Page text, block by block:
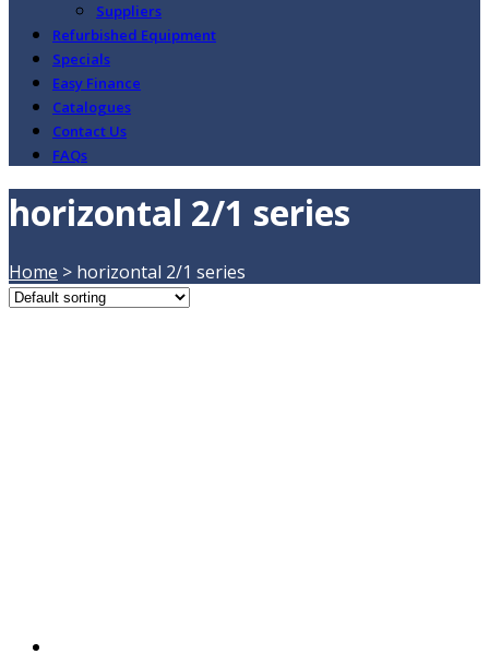
Suppliers
Refurbished Equipment
Specials
Easy Finance
Catalogues
Contact Us
FAQs
horizontal 2/1 series
Home > horizontal 2/1 series